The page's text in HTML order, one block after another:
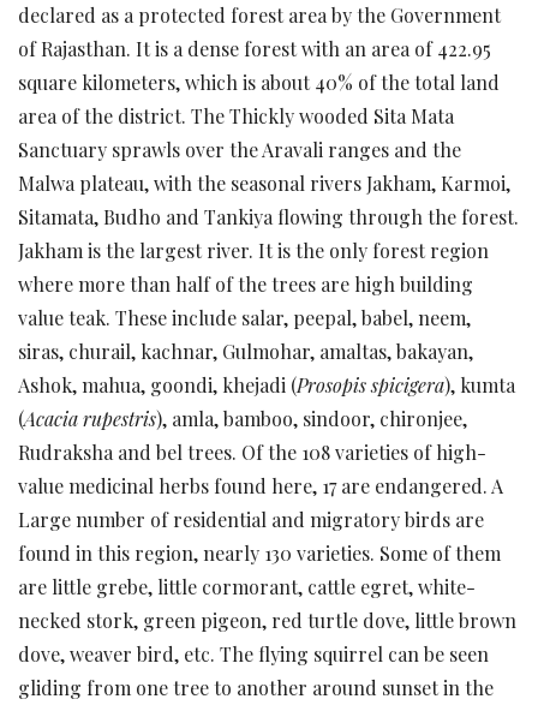
declared as a protected forest area by the Government
of Rajasthan. It is a dense forest with an area of 422.95
square kilometers, which is about 40% of the total land
area of the district. The Thickly wooded Sita Mata
Sanctuary sprawls over the Aravali ranges and the
Malwa plateau, with the seasonal rivers Jakham, Karmoi,
Sitamata, Budho and Tankiya flowing through the forest.
Jakham is the largest river. It is the only forest region
where more than half of the trees are high building
value teak. These include salar, peepal, babel, neem,
siras, churail, kachnar, Gulmohar, amaltas, bakayan,
Ashok, mahua, goondi, khejadi (Prosopis spicigera), kumta
(Acacia rupestris), amla, bamboo, sindoor, chironjee,
Rudraksha and bel trees. Of the 108 varieties of high-
value medicinal herbs found here, 17 are endangered. A
Large number of residential and migratory birds are
found in this region, nearly 130 varieties. Some of them
are little grebe, little cormorant, cattle egret, white-
necked stork, green pigeon, red turtle dove, little brown
dove, weaver bird, etc. The flying squirrel can be seen
gliding from one tree to another around sunset in the